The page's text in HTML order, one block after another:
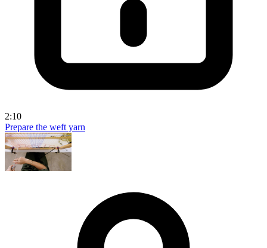
2:10
Prepare the weft yarn